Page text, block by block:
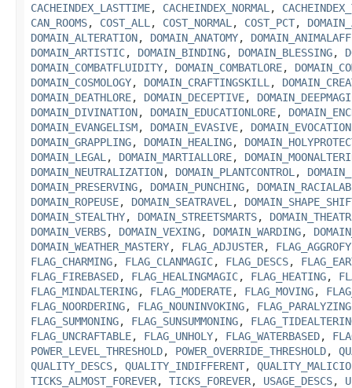
CACHEINDEX_LASTTIME, CACHEINDEX_NORMAL ,
CAN_ROOMS, COST_ALL , COST_NORMAL , COST_PCT,
DOMAIN_ALTERATION, DOMAIN_ANATOMY,
DOMAIN_ARTISTIC, DOMAIN_BINDING, DOMAIN_BLESSING,
DOMAIN_COMBATFLUIDITY, DOMAIN_COMBATLORE,
DOMAIN_COSMOLOGY, DOMAIN_CRAFTINGSKILL ,
DOMAIN_DEATHLORE, DOMAIN_DECEPTIVE,
DOMAIN_DIVINATION, DOMAIN_EDUCATIONLORE,
DOMAIN_EVANGELISM, DOMAIN_EVASIVE, DOMAIN_EVOCATION
DOMAIN_GRAPPLING, DOMAIN_HEALING,
DOMAIN_LEGAL , DOMAIN_MARTIALLORE,
DOMAIN_NEUTRALIZATION, DOMAIN_PLANTCONTROL ,
DOMAIN_PRESERVING, DOMAIN_PUNCHING,
DOMAIN_ROPEUSE, DOMAIN_SEATRAVEL ,
DOMAIN_STEALTHY, DOMAIN_STREETSMARTS,
DOMAIN_VERBS, DOMAIN_VEXING, DOMAIN_WARDING,
DOMAIN_WEATHER_MASTERY, FLAG_ADJUSTER,
FLAG_CHARMING, FLAG_CLANMAGIC, FLAG_DESCS,
FLAG_FIREBASED, FLAG_HEALINGMAGIC, FLAG_HEATING,
FLAG_MINDALTERING, FLAG_MODERATE, FLAG_MOVING,
FLAG_NOORDERING, FLAG_NOUNINVOKING, FLAG_PARALYZING
FLAG_SUMMONING, FLAG_SUNSUMMONING,
FLAG_UNCRAFTABLE, FLAG_UNHOLY, FLAG_WATERBASED,
POWER_LEVEL_THRESHOLD, POWER_OVERRIDE_THRESHOLD,
QUALITY_DESCS, QUALITY_INDIFFERENT,
TICKS_ALMOST_FOREVER, TICKS_FOREVER, USAGE_DESCS,